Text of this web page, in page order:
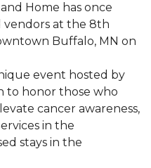
Home has once
vendors at the 8th
Buffalo, MN on
event hosted by
to honor those who
cancer awareness,
in the
stays in the